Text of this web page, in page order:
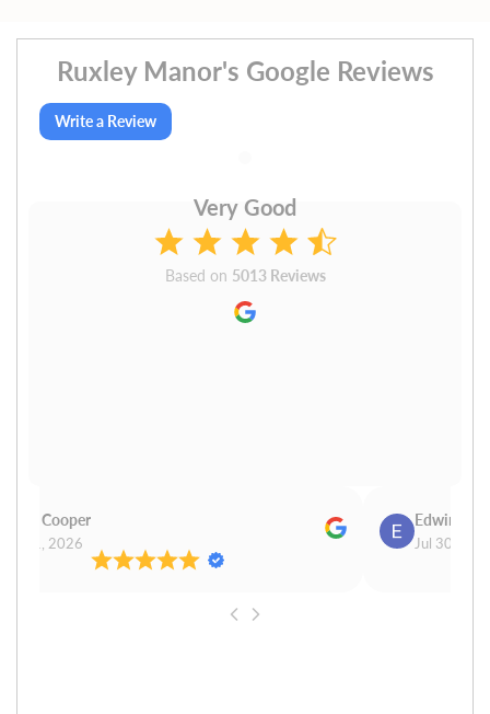
Ruxley Manor's Google Reviews
Write a Review
Very Good
Based on 5013 Reviews
Carol Cooper
Jul 31, 2026
Edwina
Jul 30,